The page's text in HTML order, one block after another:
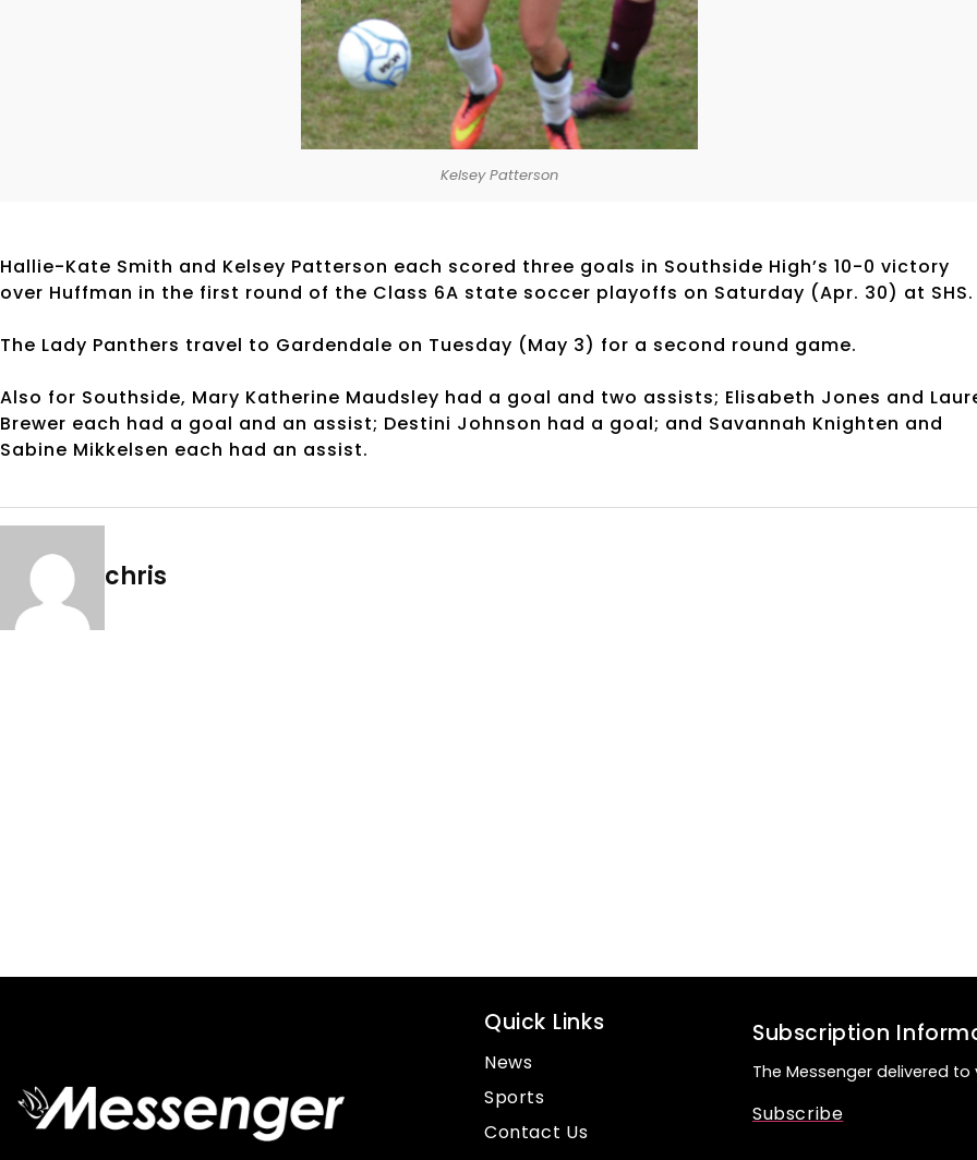
Kelsey Patterson
Hallie-Kate Smith and Kelsey Patterson each scored three goals in Southside High’s 10-0 victory
over Huffman in the first round of the Class 6A state soccer playoffs on Saturday (Apr. 30) at
The Lady Panthers travel to Gardendale on Tuesday (May 3) for a second round game.
Also for Southside, Mary Katherine Maudsley had a goal and two assists; Elisabeth Jones and
Brewer each had a goal and an assist; Destini Johnson had a goal; and Savannah Knighten and
Sabine Mikkelsen each had an assist.
chris
Quick Links
News
Sports
Contact Us
Subscription
The Messenger delivered to
Subscribe